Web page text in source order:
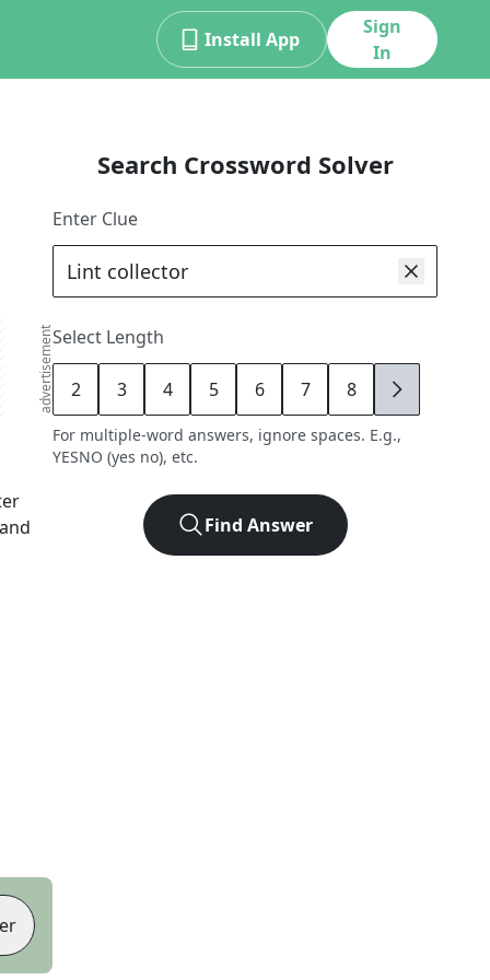
Install App
Sign
In
advertisement
Search Crossword Solver
Enter Clue
Select Length
2 3 4 5 6 7 8 9
For multiple-word answers, ignore spaces. E.g.,
YESNO (yes no), etc.
Find Answer